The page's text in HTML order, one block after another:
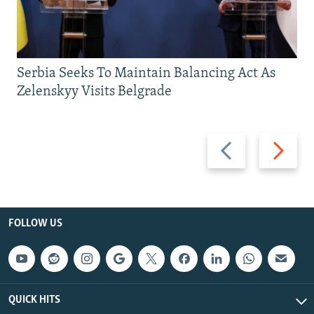
Previous
slide
Next
slide
Serbia Seeks To Maintain Balancing Act As
Zelenskyy Visits Belgrade
FOLLOW US
QUICK HITS